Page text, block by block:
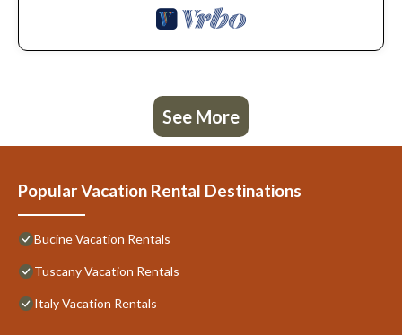
See More
Popular Vacation Rental Destinations
Bucine Vacation Rentals
Tuscany Vacation Rentals
Italy Vacation Rentals